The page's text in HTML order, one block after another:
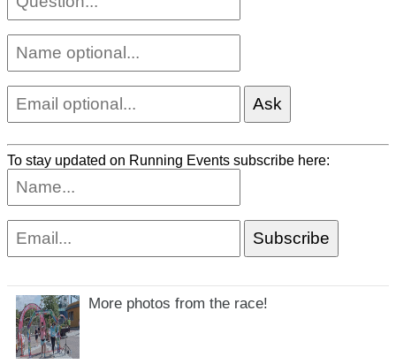
To stay updated on Running Events subscribe here:
More photos from the race!